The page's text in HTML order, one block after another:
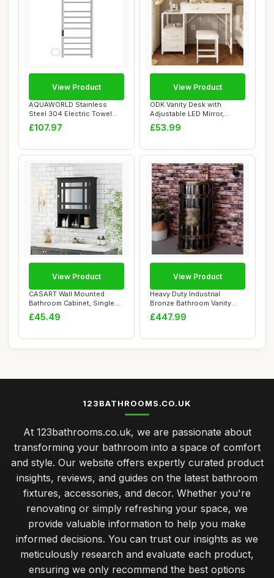
AQUAWORLD Stainless
Steel 304 Electric Towel
Warmer Heated T...
£107.97
View Product
ODK Vanity Desk with
Adjustable LED Mirror,
Dressing Table w...
£53.99
View Product
CASART Wall Mounted
Bathroom Cabinet, Single
Door Storage Mi...
£45.49
View Product
Heavy Duty Industrial
Bronze Bathroom Vanity
Cabinet with Ba...
£447.99
View Product
123BATHROOMS.CO.UK
At 123bathrooms.co.uk, we are passionate about
transforming your bathroom into a space of comfort
and style. Our website offers expertly curated product
insights, reviews, and guides on the latest bathroom
fixtures, accessories, and decor. Whether you're
renovating or simply refreshing your space, we
provide valuable information to help you make
informed decisions. You can trust our insights as we
meticulously research and evaluate each product,
ensuring we only recommend the best options